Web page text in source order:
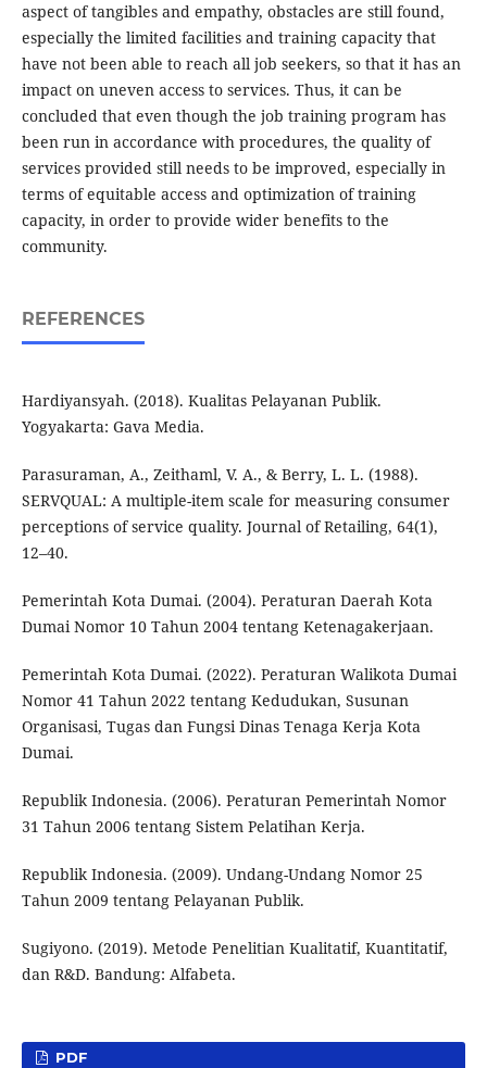
aspect of tangibles and empathy, obstacles are still found,
especially the limited facilities and training capacity that
have not been able to reach all job seekers, so that it has an
impact on uneven access to services. Thus, it can be
concluded that even though the job training program has
been run in accordance with procedures, the quality of
services provided still needs to be improved, especially in
terms of equitable access and optimization of training
capacity, in order to provide wider benefits to the
community.
REFERENCES
Hardiyansyah. (2018). Kualitas Pelayanan Publik.
Yogyakarta: Gava Media.
Parasuraman, A., Zeithaml, V. A., & Berry, L. L. (1988).
SERVQUAL: A multiple-item scale for measuring consumer
perceptions of service quality. Journal of Retailing, 64(1),
12–40.
Pemerintah Kota Dumai. (2004). Peraturan Daerah Kota
Dumai Nomor 10 Tahun 2004 tentang Ketenagakerjaan.
Pemerintah Kota Dumai. (2022). Peraturan Walikota Dumai
Nomor 41 Tahun 2022 tentang Kedudukan, Susunan
Organisasi, Tugas dan Fungsi Dinas Tenaga Kerja Kota
Dumai.
Republik Indonesia. (2006). Peraturan Pemerintah Nomor
31 Tahun 2006 tentang Sistem Pelatihan Kerja.
Republik Indonesia. (2009). Undang-Undang Nomor 25
Tahun 2009 tentang Pelayanan Publik.
Sugiyono. (2019). Metode Penelitian Kualitatif, Kuantitatif,
dan R&D. Bandung: Alfabeta.
PDF